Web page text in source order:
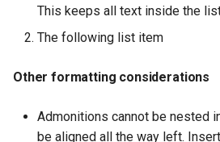
This keeps all text inside the
The following list item
Other formatting considerations
Admonitions cannot be nested
be aligned all the way left.